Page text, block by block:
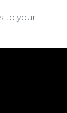
to your